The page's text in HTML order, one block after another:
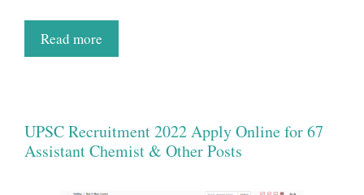
Read more
UPSC Recruitment 2022 Apply Online for 67
Assistant Chemist & Other Posts